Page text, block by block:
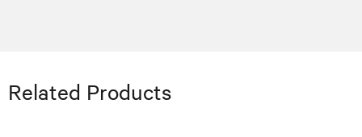
Related Products